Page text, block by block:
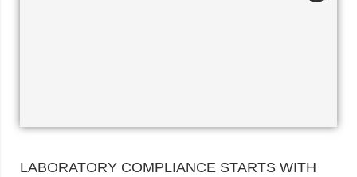
LABORATORY COMPLIANCE STARTS WITH